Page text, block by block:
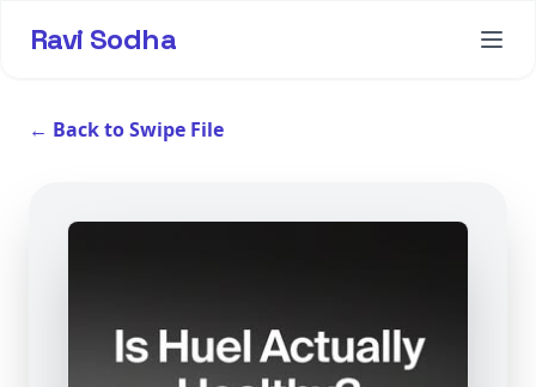
Ravi Sodha
← Back to Swipe File